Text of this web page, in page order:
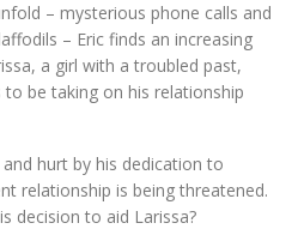
– mysterious phone calls and
– Eric finds an increasing
a girl with a troubled past,
be taking on his relationship
hurt by his dedication to
relationship is being threatened.
decision to aid Larissa?